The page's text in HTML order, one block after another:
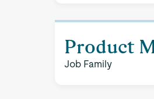
Product
Job Family